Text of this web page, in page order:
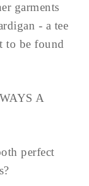
garments
- a tee
to be found
A
perfect